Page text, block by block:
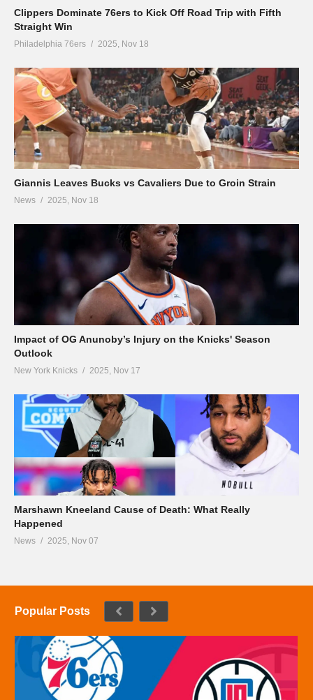
Clippers Dominate 76ers to Kick Off Road Trip with Fifth
Straight Win
Philadelphia 76ers 2025, Nov 18
Giannis Leaves Bucks vs Cavaliers Due to Groin Strain
News 2025, Nov 18
Impact of OG Anunoby’s Injury on the Knicks' Season
Outlook
New York Knicks 2025, Nov 17
Marshawn Kneeland Cause of Death: What Really
Happened
News 2025, Nov 07
Popular Posts